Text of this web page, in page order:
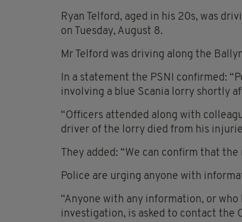
Ryan Telford, aged in his 20s, was
on Tuesday, August 8.
Mr Telford was driving along the
In a statement the PSNI confirmed:
involving a blue Scania lorry shortly
“Officers attended along with
driver of the lorry died from his
They added: “We can confirm that the
Police are urging anyone with
“Anyone with any information, or
investigation, is asked to contact the